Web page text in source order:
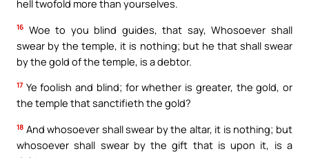
hell twofold more than yourselves.
16 Woe to you blind guides, that say, Whosoever shall
swear by the temple, it is nothing; but he that shall swear
by the gold of the temple, is a debtor.
17 Ye foolish and blind; for whether is greater, the gold, or
the temple that sanctifieth the gold?
18 And whosoever shall swear by the altar, it is nothing; but
whosoever shall swear by the gift that is upon it, is a